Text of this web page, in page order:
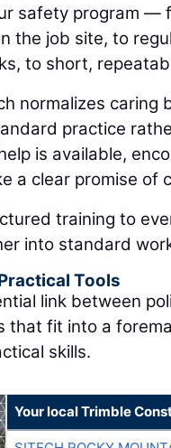
safety program —
the job site, to
to short,
normalizes caring
practice
is available,
a clear promise of
training to
into standard
Tools
link between
that fit into a
skills.
Your local Trimble